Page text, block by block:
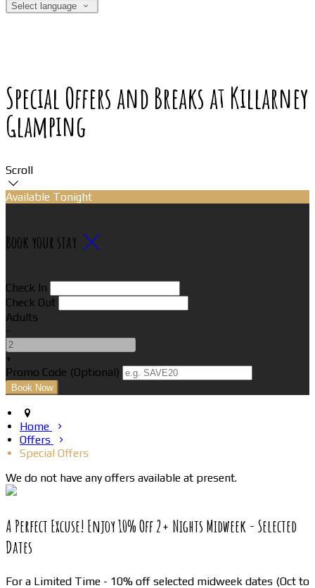
Select language
Special Offers and Breaks at Killarney
Glamping
Scroll
Available Tonight
Book your stay
Check In
Check Out
Adults
-
+
Promo Code (Optional)
Home
Offers
Special Offers
We do not have any offers available at present.
A Perfect Excuse! Enjoy 10% Off 2+ Nights Midweek - Selected
Dates
For a Limited Time - 10% off selected midweek dates (Oct to